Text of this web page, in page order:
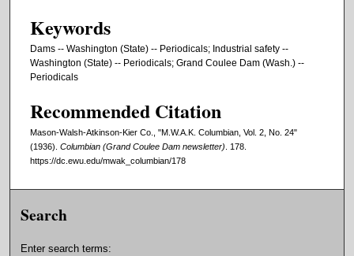
Keywords
Dams -- Washington (State) -- Periodicals; Industrial safety --
Washington (State) -- Periodicals; Grand Coulee Dam (Wash.) --
Periodicals
Recommended Citation
Mason-Walsh-Atkinson-Kier Co., "M.W.A.K. Columbian, Vol. 2, No. 24"
(1936). Columbian (Grand Coulee Dam newsletter) . 178.
https://dc.ewu.edu/mwak_columbian/178
Search
Enter search terms: